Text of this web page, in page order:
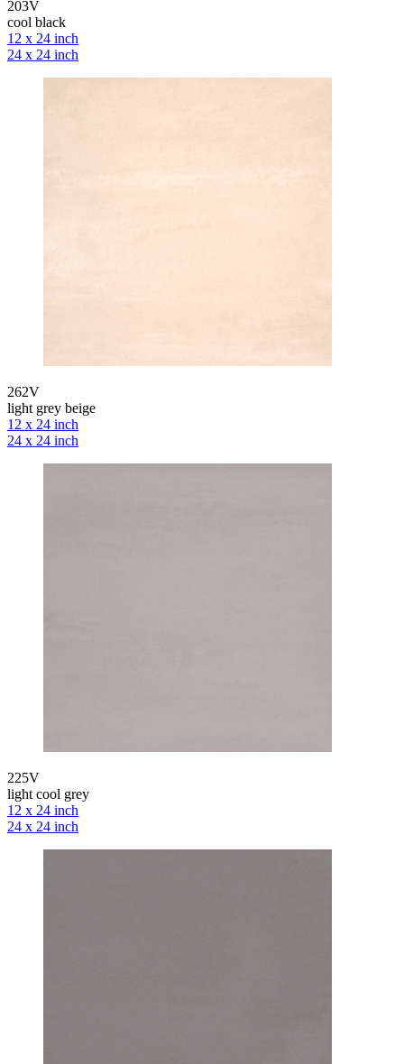
203V
cool black
12 x 24 inch
24 x 24 inch
262V
light grey beige
12 x 24 inch
24 x 24 inch
225V
light cool grey
12 x 24 inch
24 x 24 inch